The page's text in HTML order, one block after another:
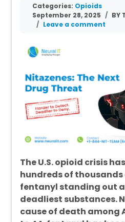
Categories: Opioids
September 28, 2025
BY
Leave a comment
The U.S. opioid crisis
hundreds of thousands
fentanyl standing out
deadliest substances.
cause of death among